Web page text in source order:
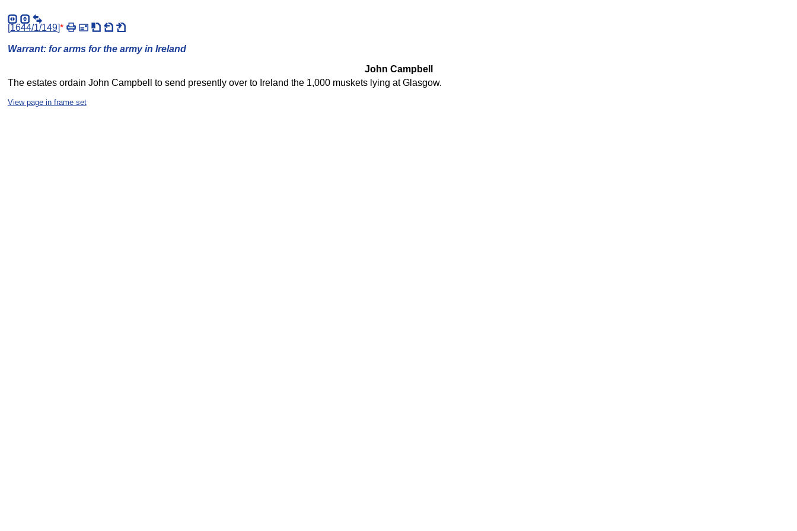
[1644/1/149]*
Warrant: for arms for the army in Ireland
John Campbell
The estates ordain John Campbell to send presently over to Ireland the 1,000 muskets lying at Glasgow.
View page in frame set